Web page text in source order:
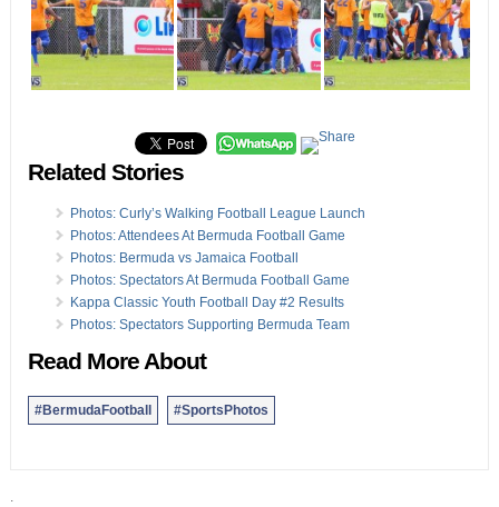
Related Stories
Photos: Curly’s Walking Football League Launch
Photos: Attendees At Bermuda Football Game
Photos: Bermuda vs Jamaica Football
Photos: Spectators At Bermuda Football Game
Kappa Classic Youth Football Day #2 Results
Photos: Spectators Supporting Bermuda Team
Read More About
#BermudaFootball #SportsPhotos
.